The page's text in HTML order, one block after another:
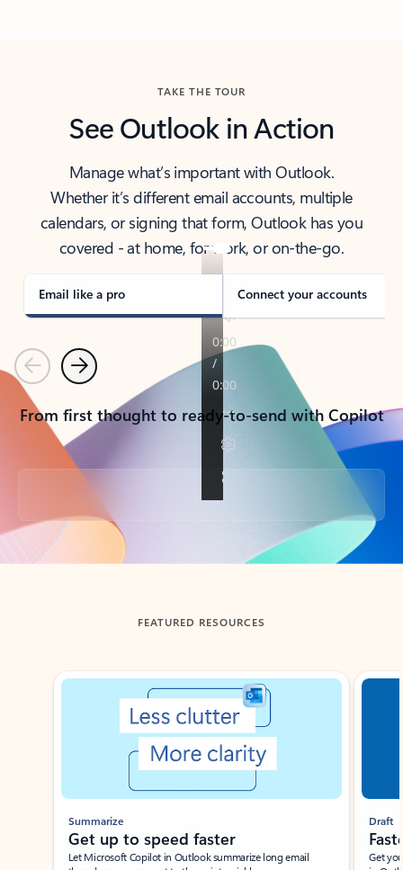
TAKE THE TOUR
See Outlook in Action
Manage what’s important with Outlook.
Whether it’s different email accounts, multiple
calendars, or signing that form, Outlook has you
covered - at home, for work, or on-the-go.
Email like a pro Connect your accounts
PreviousNext
From first thought to ready-to-send with Copilot
Back to tabs
FEATURED RESOURCES
Showing slide 1 of 3
Summarize
Get up to speed faster ​
Let Microsoft Copilot in Outlook summarize long email
Draft
Get